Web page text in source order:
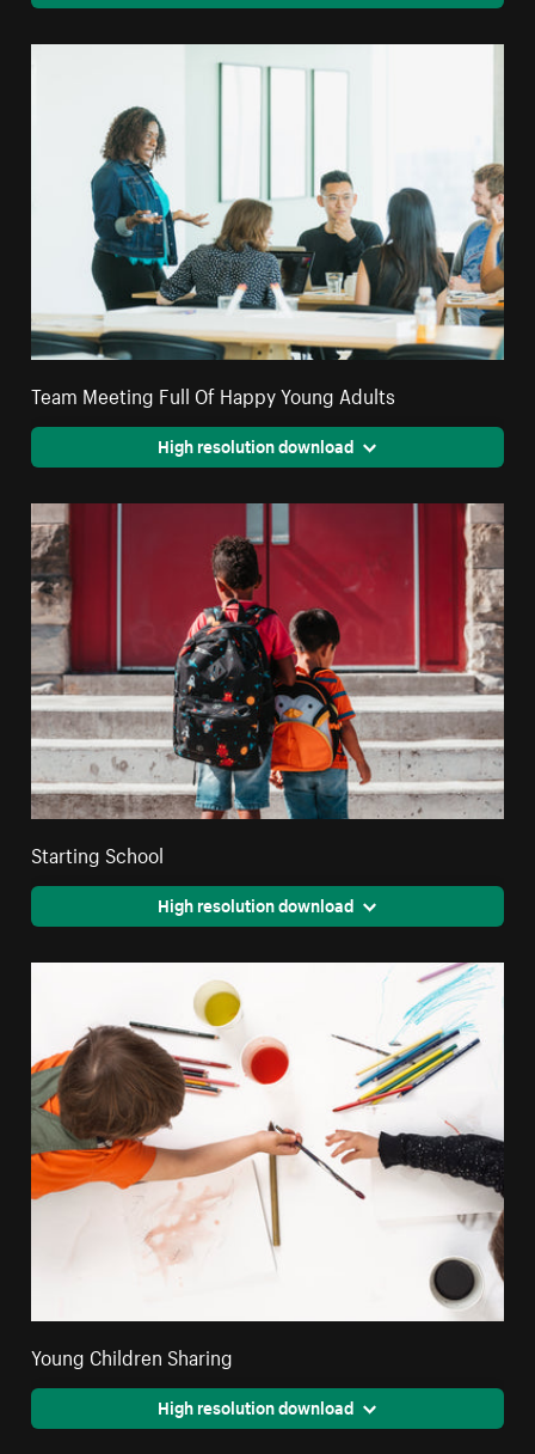
Team Meeting Full Of Happy Young Adults
High resolution download
Starting School
High resolution download
Young Children Sharing
High resolution download